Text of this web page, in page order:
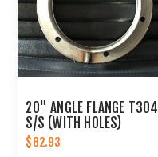
20" ANGLE FLANGE T304
S/S (WITH HOLES)
$82.93